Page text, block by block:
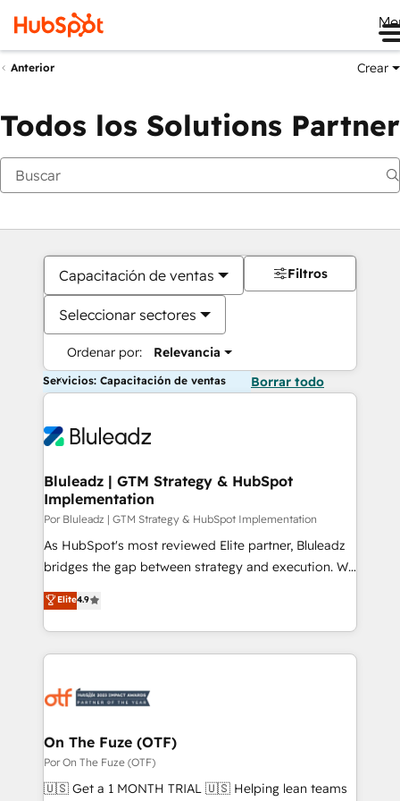
Anterior Crear
Todos los Solutions Partner
Capacitación de ventas
Seleccionar sectores
Ordenar por: Relevancia
Filtros
Servicios: Capacitación de ventas Borrar todo
Bluleadz | GTM Strategy & HubSpot
Implementation
Por Bluleadz | GTM Strategy & HubSpot Implementation
As HubSpot's most reviewed Elite partner, Bluleadz
bridges the gap between strategy and execution. We
don't just "set up tools" — we install the GTM
Operating System (GTM OS) to align your leadership
and engineer a portal that drives predictable
revenue velocity. 🚀 GTM Strategy & Alignment
stalling growth. Fix your ICP, Math, and Story to stop
Scalable Architecture: Zero-technical-debt setup
across all Hubs, validated by our 7 HubSpot
Accreditations. AI-Powered RevOps: Breeze AI,
Elite4.9
On The Fuze (OTF)
Por On The Fuze (OTF)
🇺🇸 Get a 1 MONTH TRIAL 🇺🇸 Helping lean teams